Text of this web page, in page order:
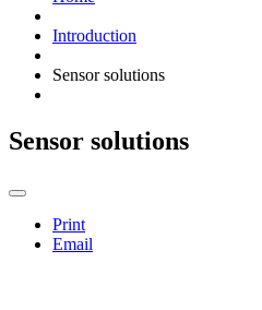
Introduction
Sensor solutions
Sensor solutions
Print
Email